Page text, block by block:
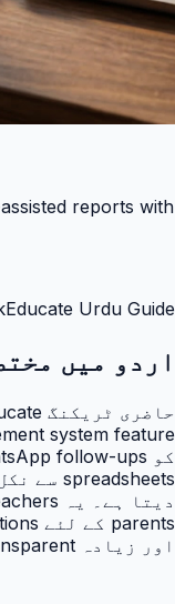
reports with
Urdu Guide
اردو میں
اور زیادہ transparent بناتا ہے۔